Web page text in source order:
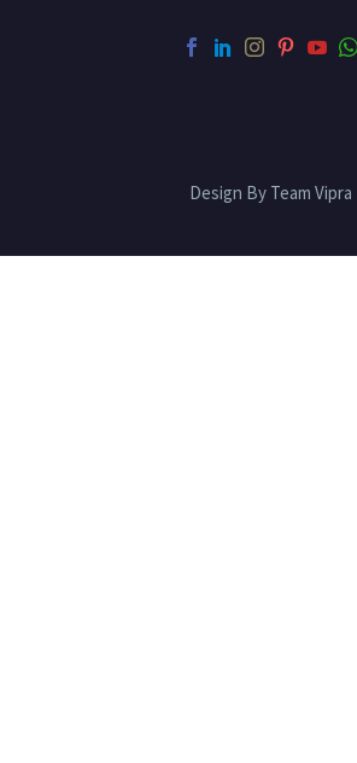
Design By Team Vipra